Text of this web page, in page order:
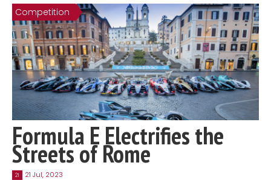
Contact
MatraX Channel
Competition
Formula E Electrifies the
Streets of Rome
21 21 Jul, 2023